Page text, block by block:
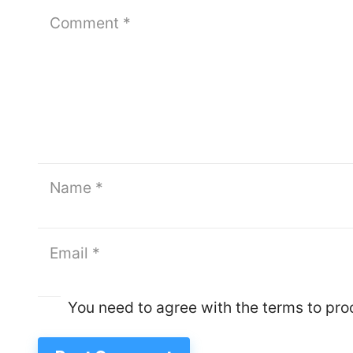
You need to agree with the terms to